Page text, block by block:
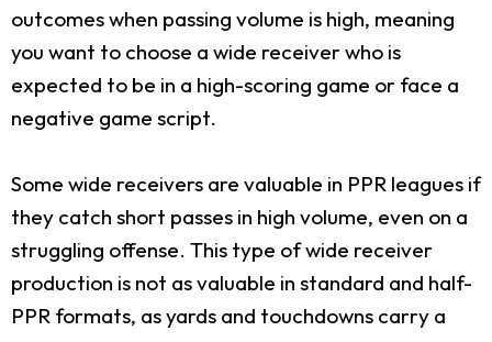
outcomes when passing volume is high, meaning
you want to choose a wide receiver who is
expected to be in a high-scoring game or face a
negative game script.
Some wide receivers are valuable in PPR leagues if
they catch short passes in high volume, even on a
struggling offense. This type of wide receiver
production is not as valuable in standard and half-
PPR formats, as yards and touchdowns carry a